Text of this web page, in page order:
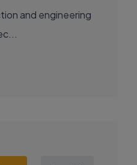
and engineering